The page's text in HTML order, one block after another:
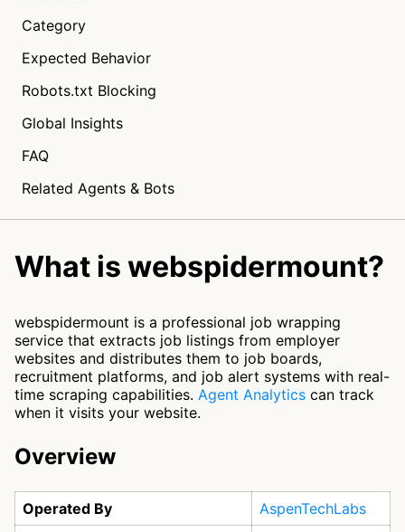
Category
Expected Behavior
Robots.txt Blocking
Global Insights
FAQ
Related Agents & Bots
What is webspidermount?
webspidermount is a professional job wrapping
service that extracts job listings from employer
websites and distributes them to job boards,
recruitment platforms, and job alert systems with real-
time scraping capabilities. Agent Analytics can track
when it visits your website.
Overview
Operated By
AspenTechLabs